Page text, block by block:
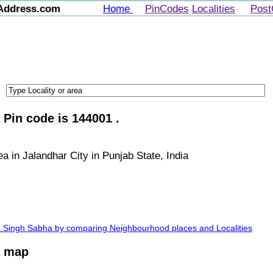
Home PinCodes Localities
code is 144001 .
in Jalandhar City in Punjab State, India
Sabha by comparing Neighbourhood places and Localities
map